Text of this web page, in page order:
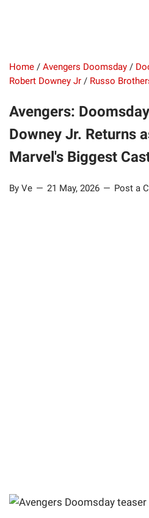
Home / Avengers Doomsday /
Robert Downey Jr / Russo
Avengers:
Downey Jr. Returns
Marvel's Biggest
By Ve 21 May, 2026 Post a